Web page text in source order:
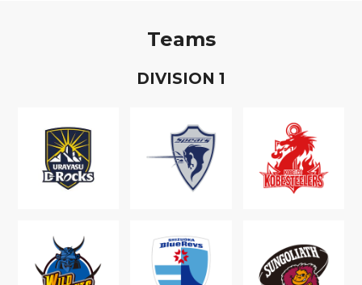
Teams
DIVISION 1